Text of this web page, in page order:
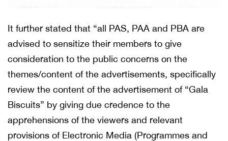
It further stated that “all PAS, PAA and PBA are
advised to sensitize their members to give
consideration to the public concerns on the
themes/content of the advertisements, specifically
review the content of the advertisement of “Gala
Biscuits” by giving due credence to the
apprehensions of the viewers and relevant
provisions of Electronic Media (Programmes and